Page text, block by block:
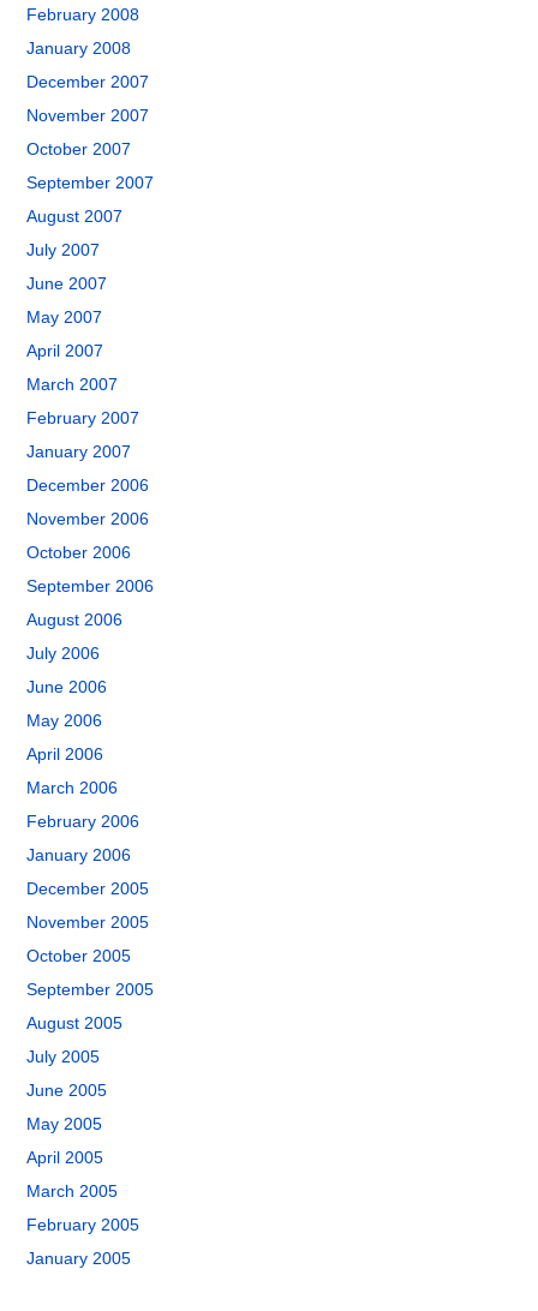
February 2008
January 2008
December 2007
November 2007
October 2007
September 2007
August 2007
July 2007
June 2007
May 2007
April 2007
March 2007
February 2007
January 2007
December 2006
November 2006
October 2006
September 2006
August 2006
July 2006
June 2006
May 2006
April 2006
March 2006
February 2006
January 2006
December 2005
November 2005
October 2005
September 2005
August 2005
July 2005
June 2005
May 2005
April 2005
March 2005
February 2005
January 2005